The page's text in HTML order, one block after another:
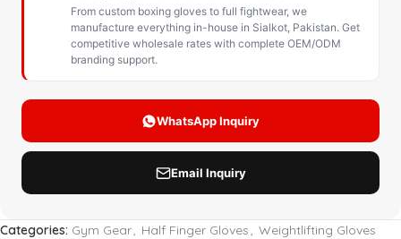
Categories: Gym Gear, Half Finger Gloves, Weightlifting Gloves